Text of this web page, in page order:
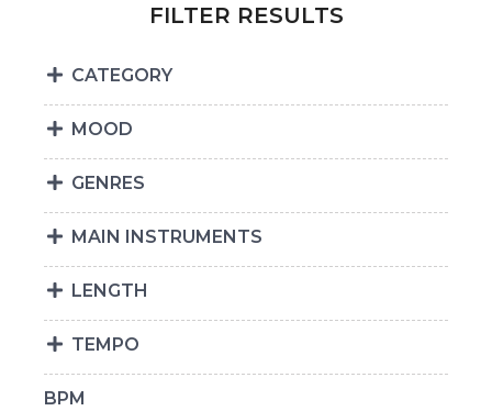
FILTER RESULTS
CATEGORY
MOOD
GENRES
MAIN INSTRUMENTS
LENGTH
TEMPO
BPM